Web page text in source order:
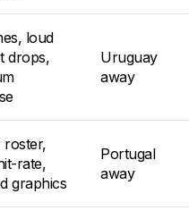
loud
drops,
Uruguay
away
roster,
rate,
graphics
Portugal
away